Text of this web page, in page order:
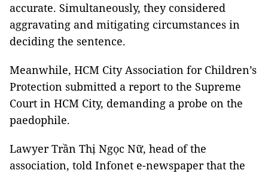
accurate. Simultaneously, they considered
aggravating and mitigating circumstances in
deciding the sentence.
Meanwhile, HCM City Association for Children’s
Protection submitted a report to the Supreme
Court in HCM City, demanding a probe on the
paedophile.
Lawyer Trần Thị Ngọc Nữ, head of the
association, told Infonet e-newspaper that the